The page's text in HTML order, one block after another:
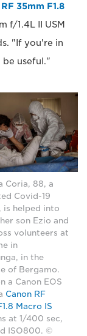
35mm F1.8
f/1.4L II USM
"If you're in
be useful."
Coria, 88, a
Covid-19
is helped into
son Ezio and
volunteers at
in
in the
of Bergamo.
a Canon EOS
Canon RF
Macro IS
at 1/400 sec,
ISO800. ©